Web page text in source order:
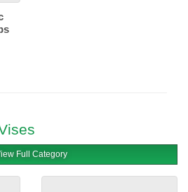
Full Category